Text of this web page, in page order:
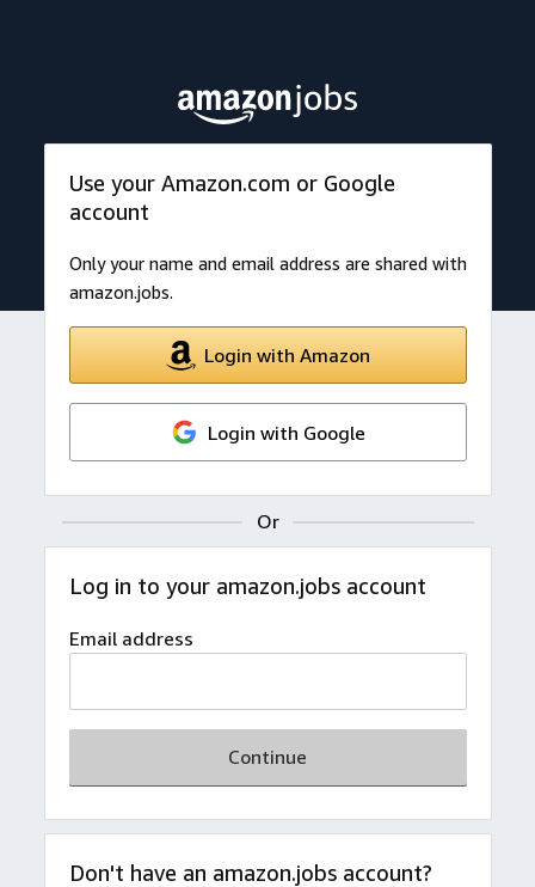
Use your Amazon.com or Google
account
Only your name and email address are shared with
amazon.jobs.
Login with Amazon
Login with Google
Log in to your amazon.jobs account
Email address
Continue
Don't have an amazon.jobs account?